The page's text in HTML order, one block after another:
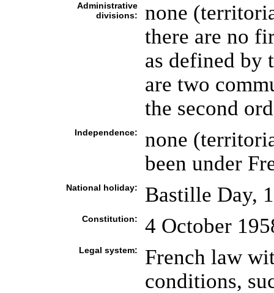
Administrative
divisions:
none
there are no
as defined by
are two
the second
Independence:
none
been under
National holiday: Bastille Day,
Constitution: 4 October
Legal system:
French law
conditions,